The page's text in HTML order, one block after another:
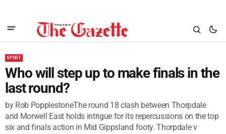
SPORT
Who will step up to make finals in the
last round?
by Rob PopplestoneThe round 18 clash between Thorpdale
and Morwell East holds intrigue for its repercussions on the top
six and finals action in Mid Gippsland footy. Thorpdale v